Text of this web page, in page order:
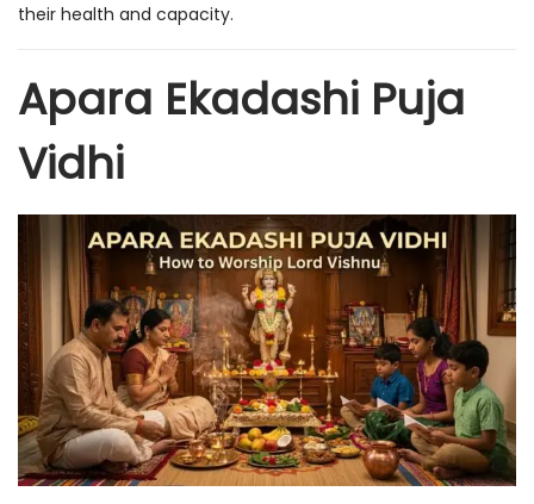
their health and capacity.
Apara Ekadashi Puja
Vidhi